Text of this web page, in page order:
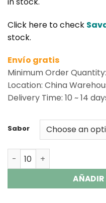
Click here to check
stock.
Envío gratis
Minimum Order Quantity:
Location: China
Delivery Time: 10 ~ 14
Sabor
Savage Maga 50000
AÑADIR